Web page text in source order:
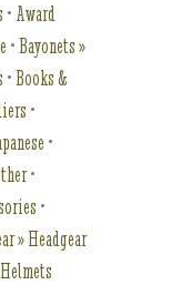
• Award
•Bayonets »
•Books &
•
•
•
•
» Headgear